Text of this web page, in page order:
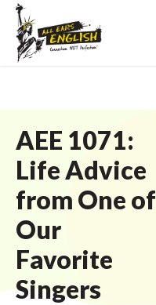
AEE 1071:
Life Advice
from One of
Our
Favorite
Singers